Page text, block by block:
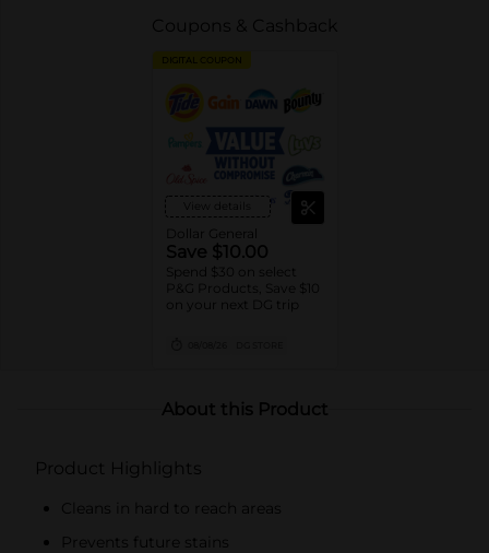
Coupons & Cashback
DIGITAL COUPON
View details
Dollar General
Save $10.00
Spend $30 on select
P&G Products, Save $10
on your next DG trip
About this Product
Product Highlights
Cleans in hard to reach areas
Prevents future stains